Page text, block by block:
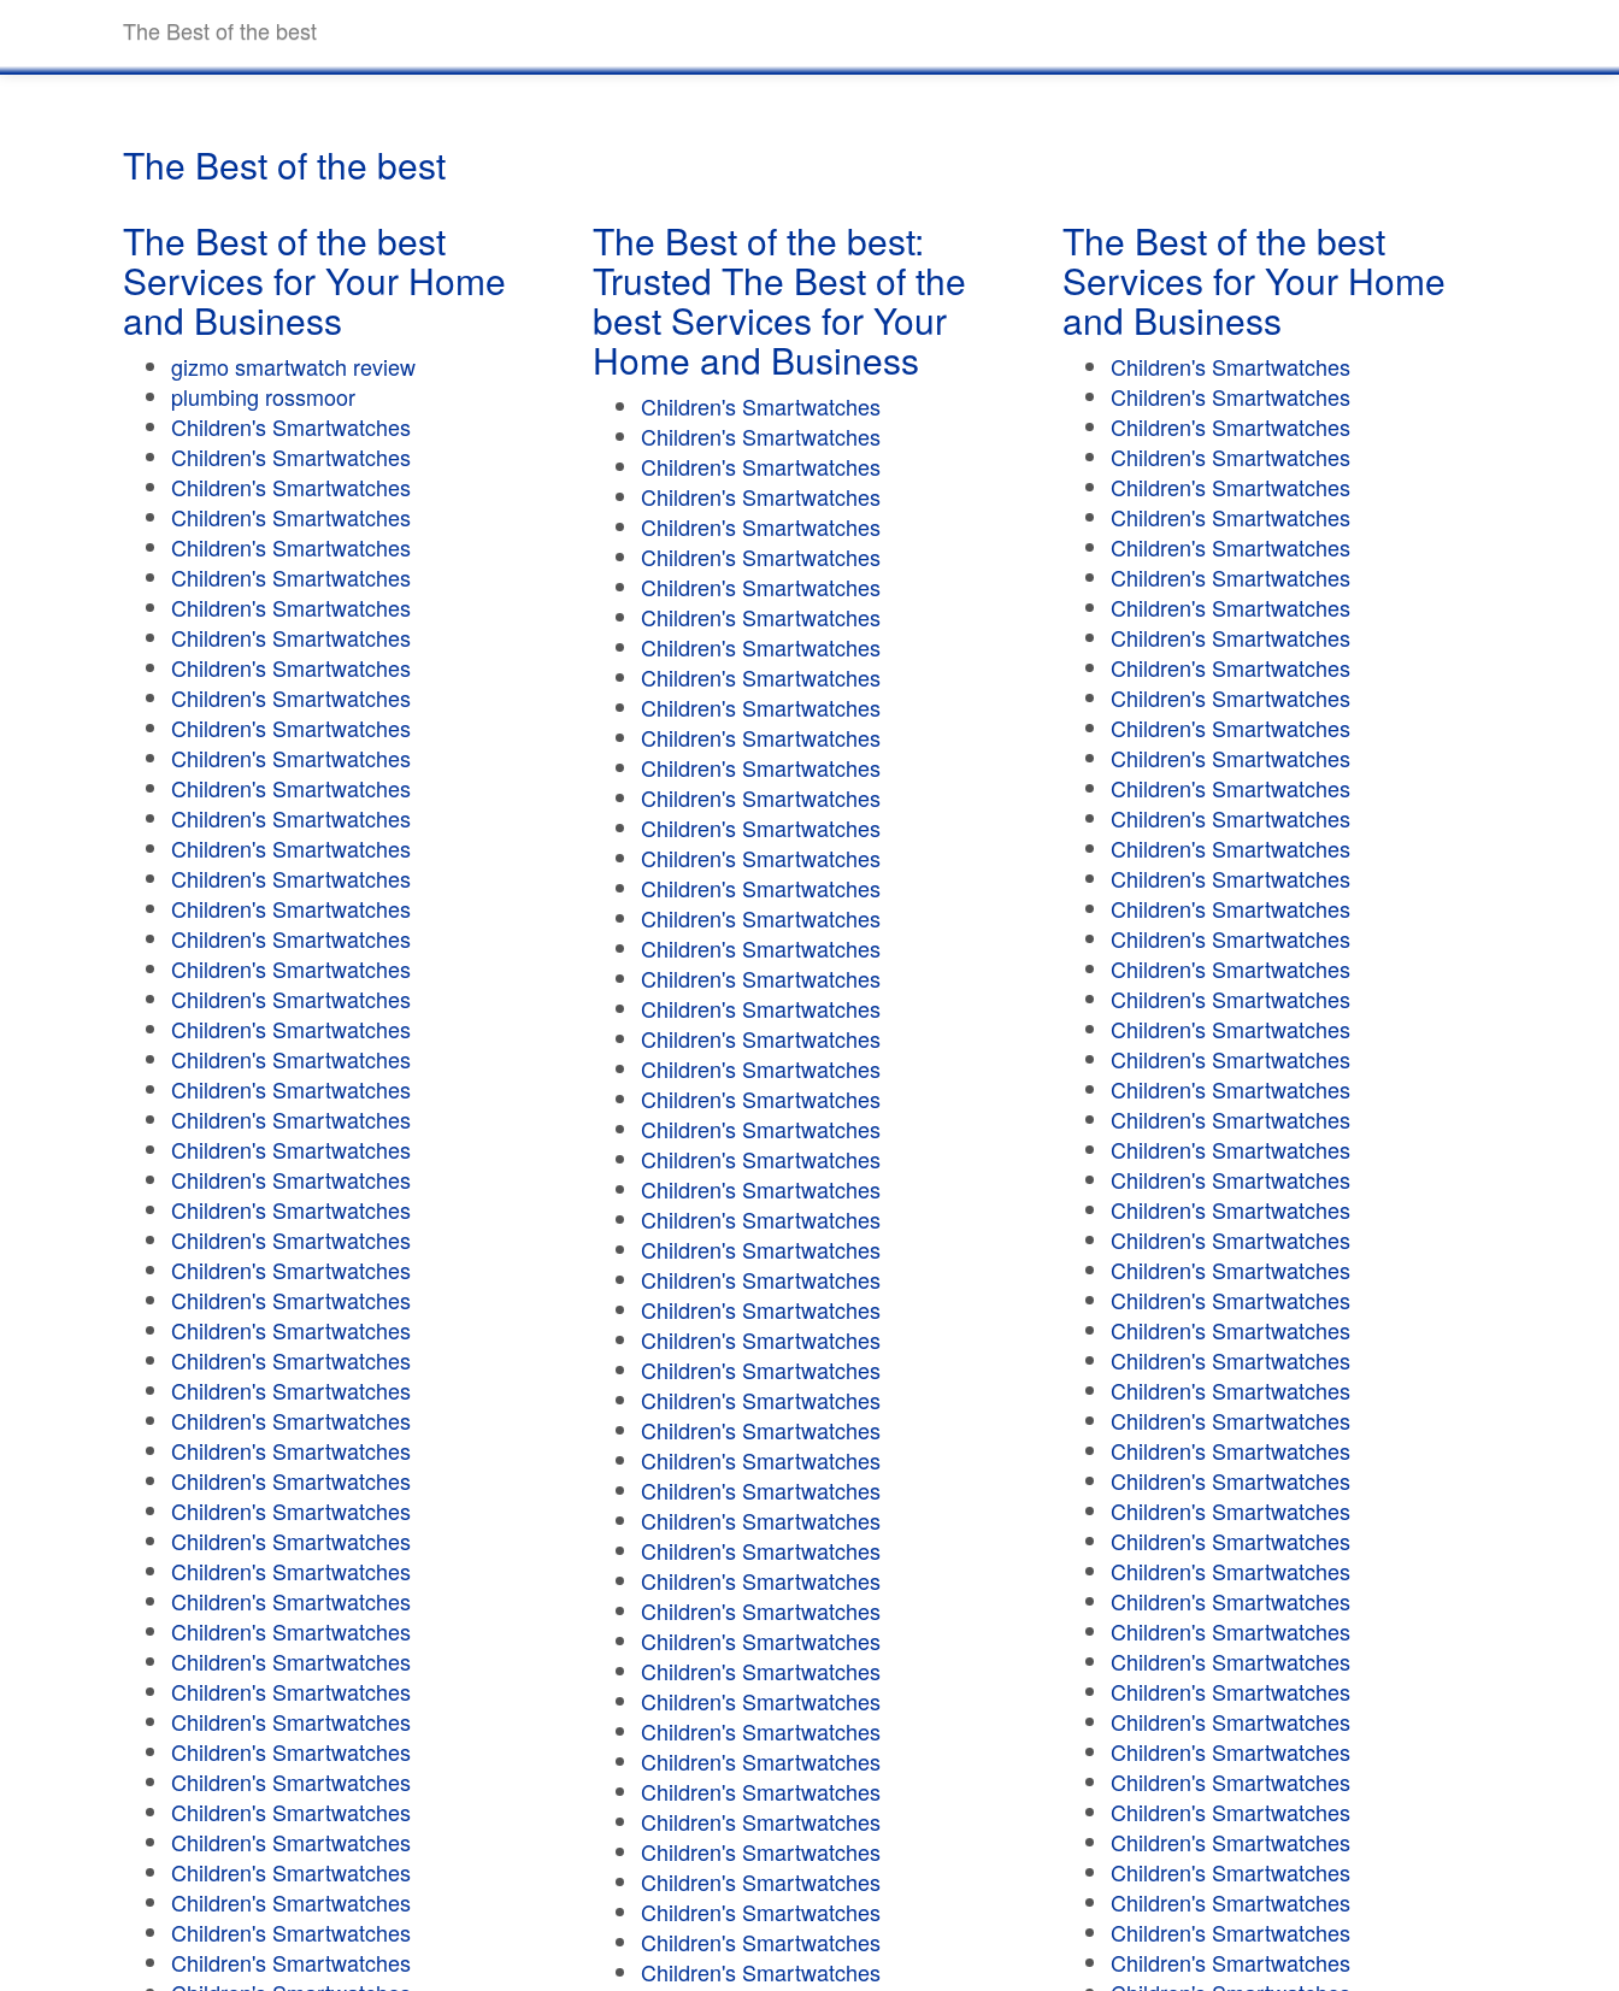
The Best of the best
The Best of the best
The Best of the best
Services for Your Home
and Business
gizmo smartwatch review
plumbing rossmoor
Children's Smartwatches
Children's Smartwatches
Children's Smartwatches
Children's Smartwatches
Children's Smartwatches
Children's Smartwatches
Children's Smartwatches
Children's Smartwatches
Children's Smartwatches
Children's Smartwatches
Children's Smartwatches
Children's Smartwatches
Children's Smartwatches
Children's Smartwatches
Children's Smartwatches
Children's Smartwatches
Children's Smartwatches
Children's Smartwatches
Children's Smartwatches
Children's Smartwatches
Children's Smartwatches
Children's Smartwatches
Children's Smartwatches
Children's Smartwatches
Children's Smartwatches
Children's Smartwatches
Children's Smartwatches
Children's Smartwatches
Children's Smartwatches
Children's Smartwatches
Children's Smartwatches
Children's Smartwatches
Children's Smartwatches
Children's Smartwatches
Children's Smartwatches
Children's Smartwatches
Children's Smartwatches
Children's Smartwatches
Children's Smartwatches
Children's Smartwatches
Children's Smartwatches
Children's Smartwatches
Children's Smartwatches
Children's Smartwatches
Children's Smartwatches
Children's Smartwatches
Children's Smartwatches
Children's Smartwatches
Children's Smartwatches
Children's Smartwatches
Children's Smartwatches
Children's Smartwatches
The Best of the best:
Trusted The Best of the
best Services for Your
Home and Business
Children's Smartwatches
Children's Smartwatches
Children's Smartwatches
Children's Smartwatches
Children's Smartwatches
Children's Smartwatches
Children's Smartwatches
Children's Smartwatches
Children's Smartwatches
Children's Smartwatches
Children's Smartwatches
Children's Smartwatches
Children's Smartwatches
Children's Smartwatches
Children's Smartwatches
Children's Smartwatches
Children's Smartwatches
Children's Smartwatches
Children's Smartwatches
Children's Smartwatches
Children's Smartwatches
Children's Smartwatches
Children's Smartwatches
Children's Smartwatches
Children's Smartwatches
Children's Smartwatches
Children's Smartwatches
Children's Smartwatches
Children's Smartwatches
Children's Smartwatches
Children's Smartwatches
Children's Smartwatches
Children's Smartwatches
Children's Smartwatches
Children's Smartwatches
Children's Smartwatches
Children's Smartwatches
Children's Smartwatches
Children's Smartwatches
Children's Smartwatches
Children's Smartwatches
Children's Smartwatches
Children's Smartwatches
Children's Smartwatches
Children's Smartwatches
Children's Smartwatches
Children's Smartwatches
Children's Smartwatches
Children's Smartwatches
Children's Smartwatches
Children's Smartwatches
Children's Smartwatches
Children's Smartwatches
The Best of the best
Services for Your Home
and Business
Children's Smartwatches
Children's Smartwatches
Children's Smartwatches
Children's Smartwatches
Children's Smartwatches
Children's Smartwatches
Children's Smartwatches
Children's Smartwatches
Children's Smartwatches
Children's Smartwatches
Children's Smartwatches
Children's Smartwatches
Children's Smartwatches
Children's Smartwatches
Children's Smartwatches
Children's Smartwatches
Children's Smartwatches
Children's Smartwatches
Children's Smartwatches
Children's Smartwatches
Children's Smartwatches
Children's Smartwatches
Children's Smartwatches
Children's Smartwatches
Children's Smartwatches
Children's Smartwatches
Children's Smartwatches
Children's Smartwatches
Children's Smartwatches
Children's Smartwatches
Children's Smartwatches
Children's Smartwatches
Children's Smartwatches
Children's Smartwatches
Children's Smartwatches
Children's Smartwatches
Children's Smartwatches
Children's Smartwatches
Children's Smartwatches
Children's Smartwatches
Children's Smartwatches
Children's Smartwatches
Children's Smartwatches
Children's Smartwatches
Children's Smartwatches
Children's Smartwatches
Children's Smartwatches
Children's Smartwatches
Children's Smartwatches
Children's Smartwatches
Children's Smartwatches
Children's Smartwatches
Children's Smartwatches
Children's Smartwatches